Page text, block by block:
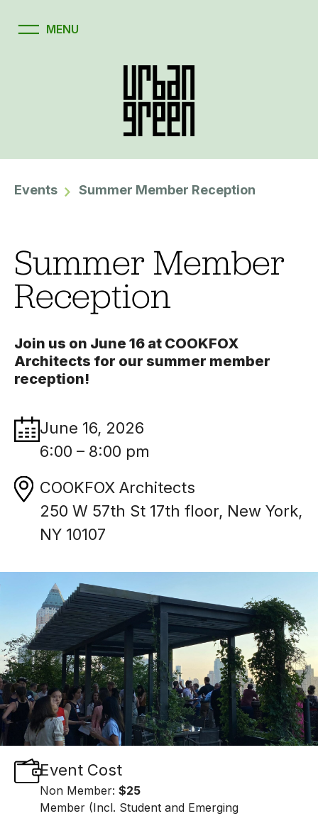
Events Summer Member Reception
Summer Member
Reception
Join us on June 16 at COOKFOX
Architects for our summer member
reception!
June 16, 2026
6:00 – 8:00 pm
COOKFOX Architects
250 W 57th St 17th floor, New York,
NY 10107
Event Cost
Non Member: $25
Member (Incl. Student and Emerging